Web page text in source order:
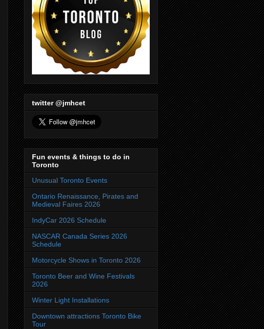
twitter @jmhcet
Fun events & things to do in
Toronto
Unusual Toronto Events
Ontario Renaissance, Pirates and
Medieval Faires 2026
IndyCar 2026 Schedule
NASCAR Canada Series 2026
Schedule
Motorcycle Shows in Toronto 2026
Toronto Beer and Wine Festivals
2026
Winter Light Installations
Downtown attractions Toronto Bike
Tour